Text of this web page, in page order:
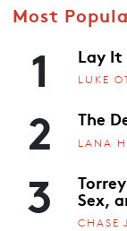
Most
1 Lay It
LUKE
2 The
LANA
3 Sex,
CHASE